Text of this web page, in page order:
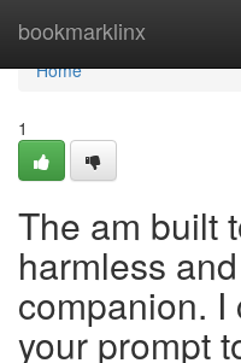
bookmarklinx
Home
Home
1
The am built
harmless
companion. I
your prompt